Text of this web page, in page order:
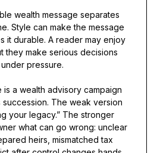
wealth message separates
Style can make the message
it durable. A reader may enjoy
they make serious decisions
pressure.
a wealth advisory campaign
succession. The weak version
your legacy.” The stronger
what can go wrong: unclear
heirs, mismatched tax